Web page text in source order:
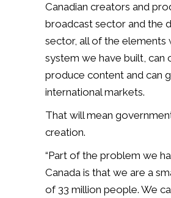
Canadian creators and
broadcast sector and the
sector, all of the elements
system we have built, can
produce content and can
international markets.
That will mean
creation.
“Part of the problem we
Canada is that we are a
of 33 million people. We